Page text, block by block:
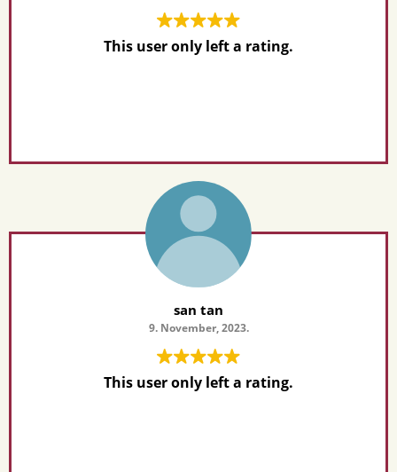
This user only left a rating.
san tan
9. November, 2023.
This user only left a rating.